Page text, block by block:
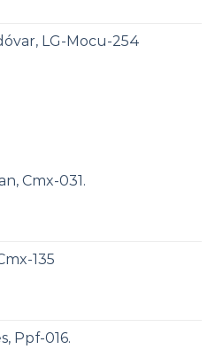
LG-Mocu-254
Cmx-031.
135
Ppf-016.